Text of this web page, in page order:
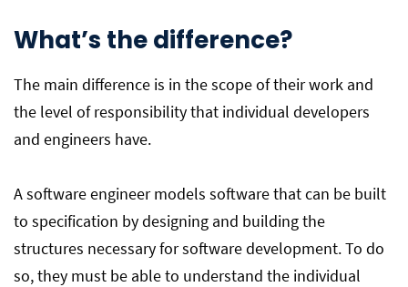
What’s the difference?
The main difference is in the scope of their work and
the level of responsibility that individual developers
and engineers have.
A software engineer models software that can be built
to specification by designing and building the
structures necessary for software development. To do
so, they must be able to understand the individual